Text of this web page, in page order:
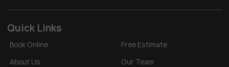
Quick Links
Book Online
Free Estimate
About Us
Our Team